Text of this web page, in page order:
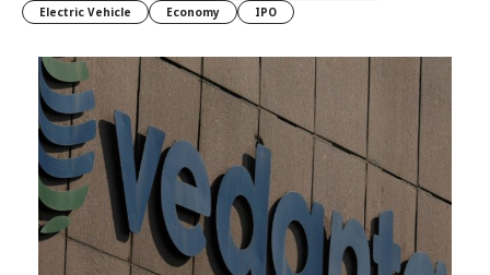
Electric Vehicle
Economy IPO